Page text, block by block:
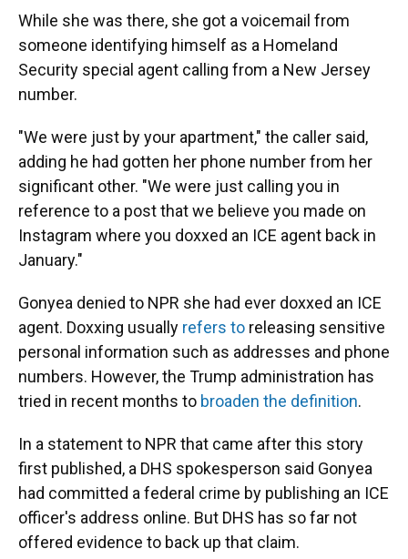
While she was there, she got a voicemail from
someone identifying himself as a Homeland
Security special agent calling from a New Jersey
number.
"We were just by your apartment," the caller said,
adding he had gotten her phone number from her
significant other. "We were just calling you in
reference to a post that we believe you made on
Instagram where you doxxed an ICE agent back in
January."
Gonyea denied to NPR she had ever doxxed an ICE
agent. Doxxing usually refers to releasing sensitive
personal information such as addresses and phone
numbers. However, the Trump administration has
tried in recent months to broaden the definition.
In a statement to NPR that came after this story
first published, a DHS spokesperson said Gonyea
had committed a federal crime by publishing an ICE
officer's address online. But DHS has so far not
offered evidence to back up that claim.